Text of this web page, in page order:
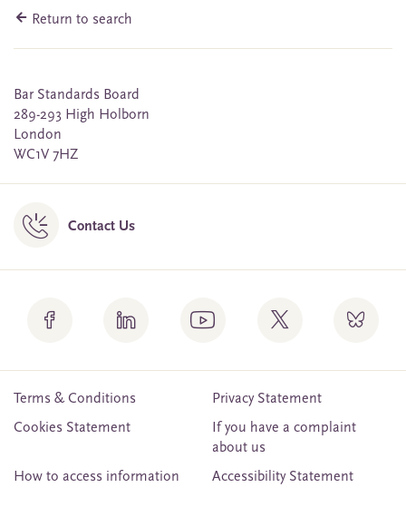
Return to search
Bar Standards Board
289-293 High Holborn
London
WC1V 7HZ
Contact Us
Terms & Conditions
Privacy Statement
Cookies Statement
If you have a complaint
about us
How to access information
Accessibility Statement